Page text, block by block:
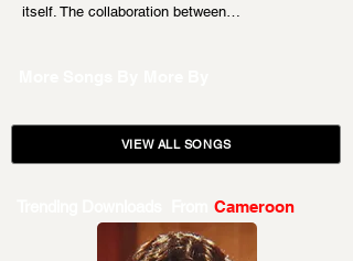
itself. The collaboration between…
VIEW ALL SONGS
Cameroon